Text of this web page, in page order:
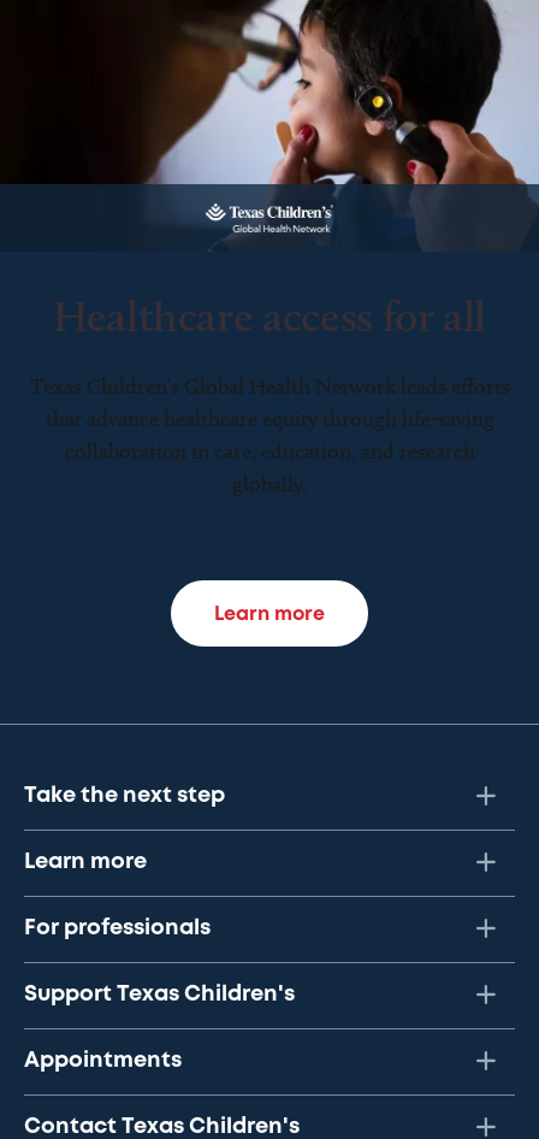
Healthcare access for all
Texas Children’s Global Health Network leads efforts
that advance healthcare equity through life-saving
collaboration in care, education, and research
globally.
Learn more
Take the next step
Learn more
For professionals
Support Texas Children's
Appointments
Contact Texas Children's